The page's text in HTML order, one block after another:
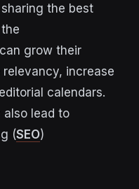
the best
grow their
increase
calendars.
also lead to
(SEO)